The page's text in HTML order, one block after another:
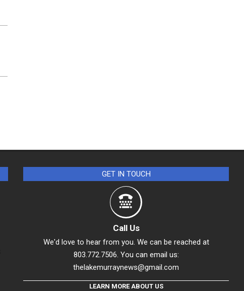
GET IN TOUCH
Call Us
We'd love to hear from you. We can be reached at
803.772.7506. You can email us:
thelakemurraynews@gmail.com
LEARN MORE ABOUT US